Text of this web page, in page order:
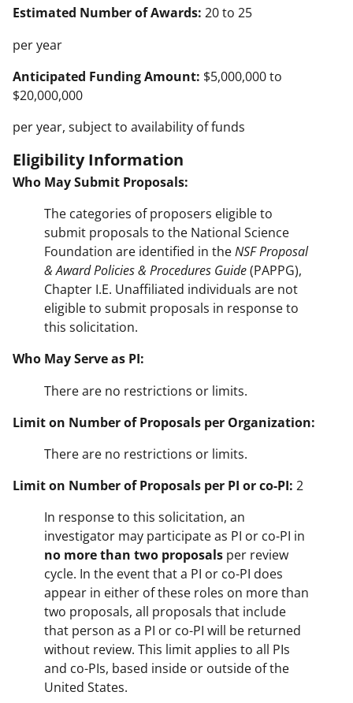
Estimated Number of Awards: 20 to 25
per year
Anticipated Funding Amount: $5,000,000 to
$20,000,000
per year, subject to availability of funds
Eligibility Information
Who May Submit Proposals:
The categories of proposers eligible to
submit proposals to the National Science
Foundation are identified in theNSF Proposal
& Award Policies & Procedures Guide(PAPPG),
Chapter I.E. Unaffiliated individuals are not
eligible to submit proposals in response to
this solicitation.
Who May Serve as PI:
There are no restrictions or limits.
Limit on Number of Proposals per Organization:
There are no restrictions or limits.
Limit on Number of Proposals per PI or co-PI: 2
In response to this solicitation, an
investigator may participate as PI or co-PI in
no more than two proposals per review
cycle. In the event that a PI or co-PI does
appear in either of these roles on more than
two proposals, all proposals that include
that person as a PI or co-PI will be returned
without review. This limit applies to all PIs
and co-PIs, based inside or outside of the
United States.